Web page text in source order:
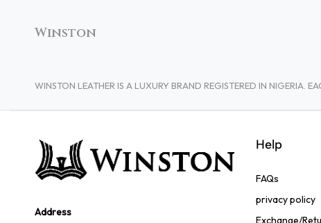
Winston
WINSTON LEATHER IS A LUXURY BRAND REGISTERED IN NIGERIA.
Address
Help
FAQs
privacy policy
Exchange/